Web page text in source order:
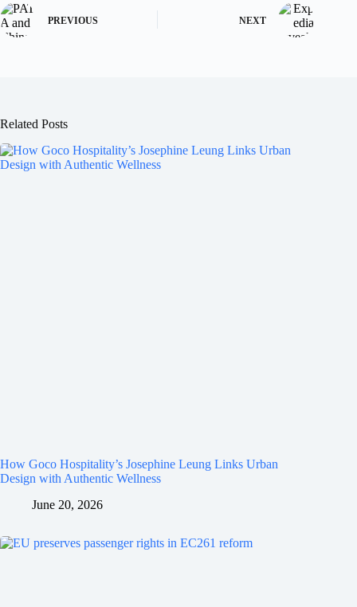
PREVIOUS NEXT
Related Posts
How Goco Hospitality’s Josephine Leung Links Urban
Design with Authentic Wellness
June 20, 2026